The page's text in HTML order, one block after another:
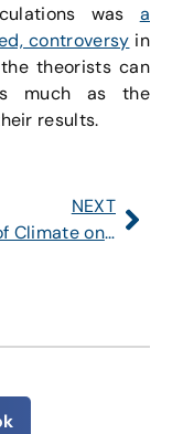
was a
controversy in
theorists can
much as the
results.
NEXT
Change of Climate on the Right